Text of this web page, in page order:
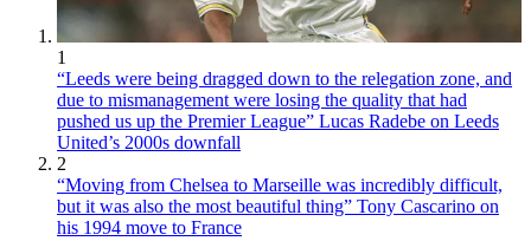
1
“Leeds were being dragged down to the relegation zone, and
due to mismanagement were losing the quality that had
pushed us up the Premier League” Lucas Radebe on Leeds
United’s 2000s downfall
2
“Moving from Chelsea to Marseille was incredibly difficult,
but it was also the most beautiful thing” Tony Cascarino on
his 1994 move to France